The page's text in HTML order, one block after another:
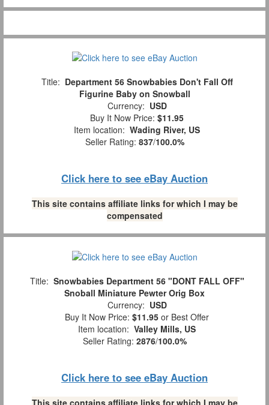
Title: Department 56 Snowbabies Don't Fall Off
Figurine Baby on Snowball
Currency: USD
Buy It Now Price: $11.95
Item location: Wading River, US
Seller Rating: 837/100.0%
Click here to see eBay Auction
This site contains affiliate links for which I may be
compensated
Title: Snowbabies Department 56 "DONT FALL OFF"
Snoball Miniature Pewter Orig Box
Currency: USD
Buy It Now Price: $11.95 or Best Offer
Item location: Valley Mills, US
Seller Rating: 2876/100.0%
Click here to see eBay Auction
This site contains affiliate links for which I may be